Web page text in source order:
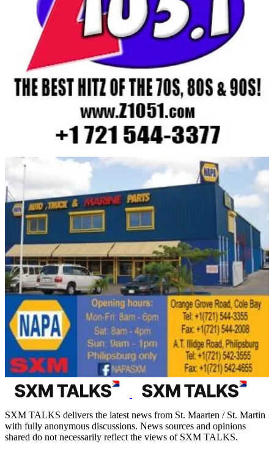
SXM TALKS delivers the latest news from St. Maarten / St. Martin
with fully anonymous discussions. News sources and opinions
shared do not necessarily reflect the views of SXM TALKS.